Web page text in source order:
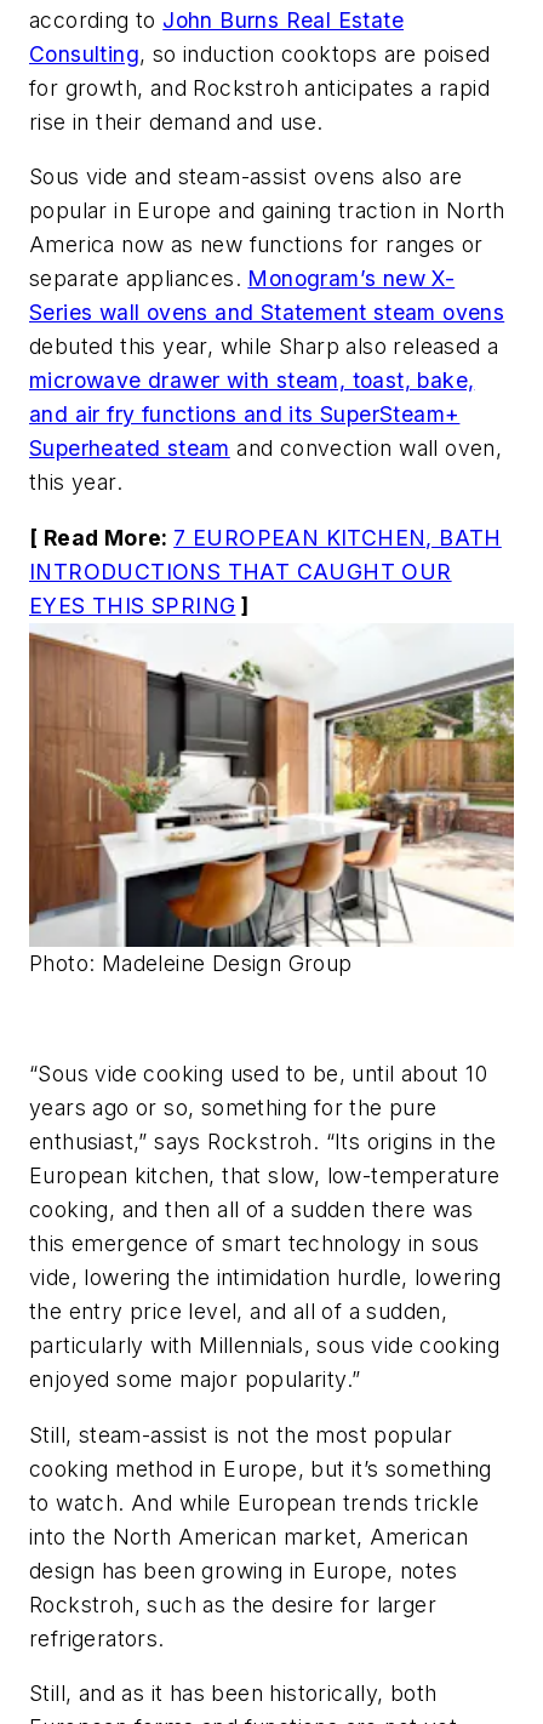
according to John Burns Real Estate
Consulting, so induction cooktops are poised
for growth, and Rockstroh anticipates a rapid
rise in their demand and use.
Sous vide and steam-assist ovens also are
popular in Europe and gaining traction in North
America now as new functions for ranges or
separate appliances. Monogram’s new X-
Series wall ovens and Statement steam ovens
debuted this year, while Sharp also released a
microwave drawer with steam, toast, bake,
and air fry functions and its SuperSteam+
Superheated steam and convection wall oven,
this year.
[ Read More: 7 EUROPEAN KITCHEN, BATH
INTRODUCTIONS THAT CAUGHT OUR
EYES THIS SPRING ]
Photo: Madeleine Design Group
“Sous vide cooking used to be, until about 10
years ago or so, something for the pure
enthusiast,” says Rockstroh. “Its origins in the
European kitchen, that slow, low-temperature
cooking, and then all of a sudden there was
this emergence of smart technology in sous
vide, lowering the intimidation hurdle, lowering
the entry price level, and all of a sudden,
particularly with Millennials, sous vide cooking
enjoyed some major popularity.”
Still, steam-assist is not the most popular
cooking method in Europe, but it’s something
to watch. And while European trends trickle
into the North American market, American
design has been growing in Europe, notes
Rockstroh, such as the desire for larger
refrigerators.
Still, and as it has been historically, both